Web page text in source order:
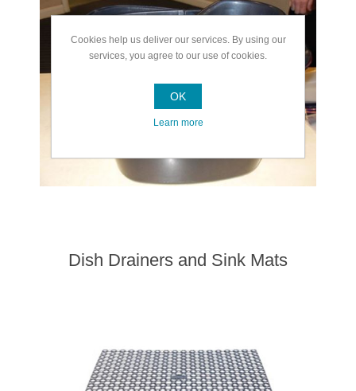
Dish Drainers and Sink Mats
Cookies help us deliver our services. By using our
services, you agree to our use of cookies.
OK
Learn more